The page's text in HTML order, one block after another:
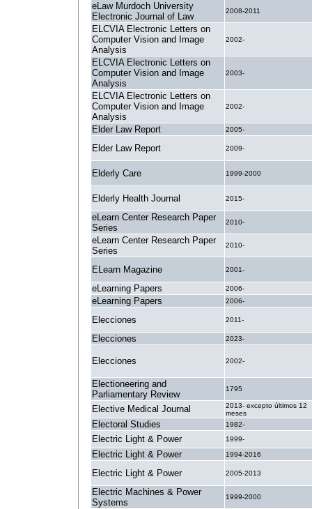
eLaw Murdoch University
Electronic Journal of Law
2008-2011
ELCVIA Electronic Letters on
Computer Vision and Image
Analysis
2002-
ELCVIA Electronic Letters on
Computer Vision and Image
Analysis
2003-
ELCVIA Electronic Letters on
Computer Vision and Image
Analysis
2002-
Elder Law Report 2005-
Elder Law Report 2009-
Elderly Care 1999-2000
Elderly Health Journal 2015-
eLearn Center Research Paper
Series
2010-
eLearn Center Research Paper
Series
2010-
ELearn Magazine 2001-
eLearning Papers 2006-
eLearning Papers 2006-
Elecciones 2011-
Elecciones 2023-
Elecciones 2002-
Electioneering and
Parliamentary Review
1795
Elective Medical Journal
2013- excepto últimos 12
meses
Electoral Studies 1982-
Electric Light & Power 1999-
Electric Light & Power 1994-2016
Electric Light & Power 2005-2013
Electric Machines & Power
Systems
1999-2000